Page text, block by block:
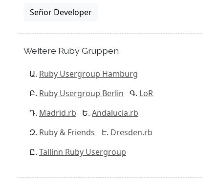
Señor Developer
Weitere Ruby Gruppen
Ruby Usergroup Hamburg
Ruby Usergroup Berlin
LoR
Madrid.rb
Andalucia.rb
Ruby & Friends
Dresden.rb
Tallinn Ruby Usergroup